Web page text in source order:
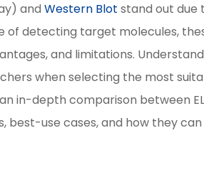
andWestern Blot stand out due
of detecting target molecules,
and limitations.
when selecting the most
in-depth comparison between
best-use cases, and how they can